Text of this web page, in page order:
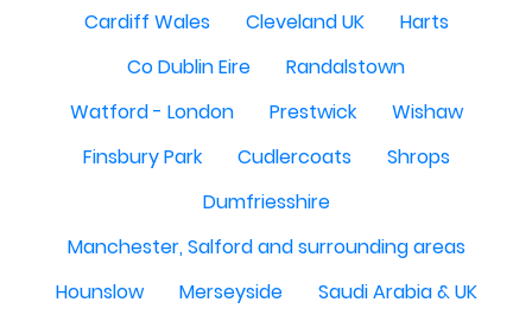
Cardiff Wales
Cleveland UK
Harts
Co Dublin Eire
Randalstown
Watford - London
Prestwick
Wishaw
Finsbury Park
Cudlercoats
Shrops
Dumfriesshire
Manchester, Salford and surrounding areas
Hounslow
Merseyside
Saudi Arabia & UK